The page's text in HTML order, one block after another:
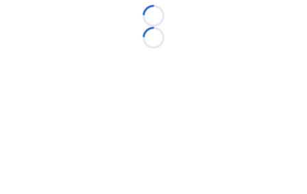
Loading...
Loading...